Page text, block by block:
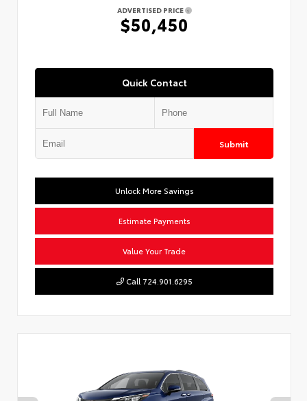
ADVERTISED PRICE
$50,450
Quick Contact
Submit
Unlock More Savings
Estimate Payments
Value Your Trade
Call 724.901.6295